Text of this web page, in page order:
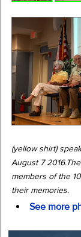
(yellow shirt)
August 7
members of the
their memories.
See more